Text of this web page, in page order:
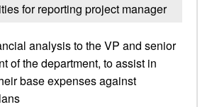
for reporting project manager
analysis to the VP and senior
of the department, to assist in
base expenses against